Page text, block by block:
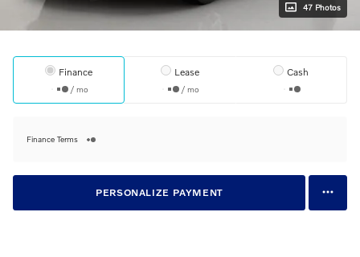
47 Photos
Finance
/ mo
Lease
/ mo
Cash
Finance Terms
PERSONALIZE PAYMENT